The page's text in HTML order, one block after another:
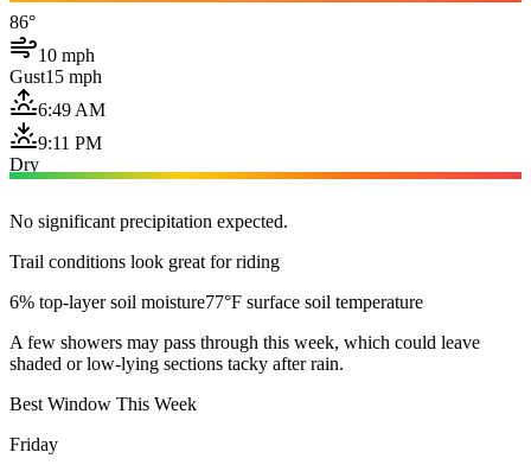
86°
10 mph
Gust15 mph
6:49 AM
9:11 PM
Dry
No significant precipitation expected.
Trail conditions look great for riding
6% top-layer soil moisture77°F surface soil temperature
A few showers may pass through this week, which could leave
shaded or low-lying sections tacky after rain.
Best Window This Week
Friday